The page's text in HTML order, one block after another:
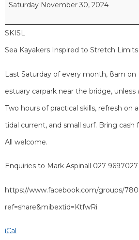
Saturday November 30, 2024
SKISL
Sea Kayakers Inspired to Stretch Limits
Last Saturday of every month, 8am on
estuary carpark near the bridge, unless
Two hours of practical skills, refresh on
tidal current, and small surf. Bring cash
All welcome.
Enquiries to Mark Aspinall 027 9697027
https://www.facebook.com/groups/
ref=share&mibextid=KtfwRi
iCal